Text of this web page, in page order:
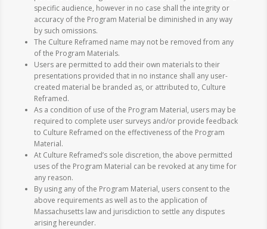
specific audience, however in no case shall the integrity or
accuracy of the Program Material be diminished in any way
by such omissions.
The Culture Reframed name may not be removed from any
of the Program Materials.
Users are permitted to add their own materials to their
presentations provided that in no instance shall any user-
created material be branded as, or attributed to, Culture
Reframed.
As a condition of use of the Program Material, users may be
required to complete user surveys and/or provide feedback
to Culture Reframed on the effectiveness of the Program
Material.
At Culture Reframed’s sole discretion, the above permitted
uses of the Program Material can be revoked at any time for
any reason.
By using any of the Program Material, users consent to the
above requirements as well as to the application of
Massachusetts law and jurisdiction to settle any disputes
arising hereunder.